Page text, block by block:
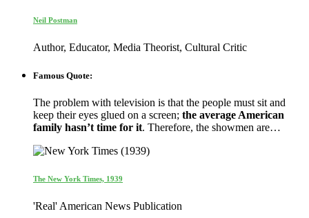
Neil Postman
Author, Educator, Media Theorist, Cultural Critic
Famous Quote:
The problem with television is that the people must sit and
keep their eyes glued on a screen; the average American
family hasn’t time for it. Therefore, the showmen are…
The New York Times, 1939
'Real' American News Publication